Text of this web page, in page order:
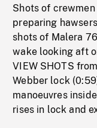
Shots of
preparing
shots of Malera
wake looking aft
VIEW SHOTS
Webber lock
manoeuvres
rises in lock and